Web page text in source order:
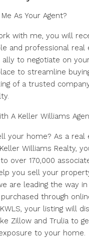
As Your Agent?
with me, you will
and professional real
to negotiate on
to streamline
of a trusted
A Keller Williams
your home? As a real
Williams Realty,
over 170,000
you sell your
are leading the way
through
your listing will
Zillow and Trulia to
to your home.